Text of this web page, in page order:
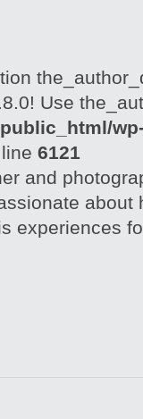
Use
6121
and
about
experiences